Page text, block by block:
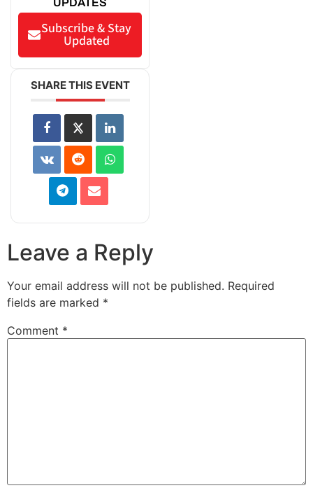
UPDATES
Subscribe & Stay
Updated
SHARE THIS EVENT
Leave a Reply
Your email address will not be published. Required
fields are marked *
Comment *